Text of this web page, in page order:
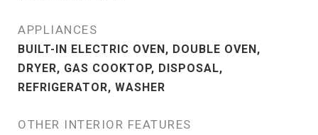
APPLIANCES
BUILT-IN ELECTRIC OVEN, DOUBLE OVEN,
DRYER, GAS COOKTOP, DISPOSAL,
REFRIGERATOR, WASHER
OTHER INTERIOR FEATURES